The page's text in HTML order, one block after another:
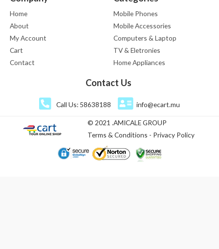
Home
About
My Account
Cart
Contact
Mobile Phones
Mobile Accessories
Computers & Laptop
TV & Eletronies
Home Appliances
Contact Us
Call Us: 58638188 info@ecart.mu
© 2021 .AMICALE GROUP
Terms & Conditions - Privacy Policy